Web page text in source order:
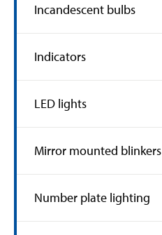
Incandescent bulbs
Indicators
LED lights
Mirror mounted blinkers
Number plate lighting